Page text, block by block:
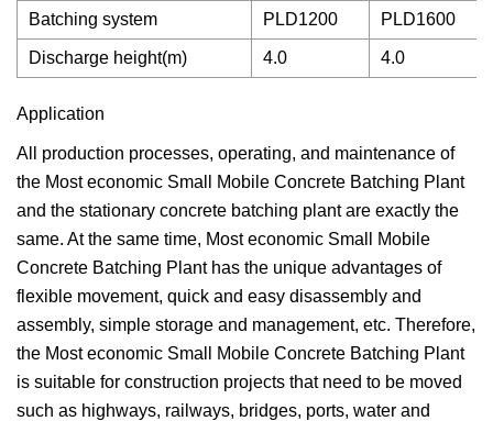
Batching system PLD1200 PLD1600
Discharge height(m) 4.0 4.0
Application
All production processes, operating, and maintenance of
the Most economic Small Mobile Concrete Batching Plant
and the stationary concrete batching plant are exactly the
same. At the same time, Most economic Small Mobile
Concrete Batching Plant has the unique advantages of
flexible movement, quick and easy disassembly and
assembly, simple storage and management, etc. Therefore,
the Most economic Small Mobile Concrete Batching Plant
is suitable for construction projects that need to be moved
such as highways, railways, bridges, ports, water and